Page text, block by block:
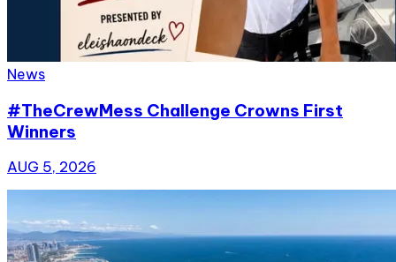
News
#TheCrewMess Challenge Crowns First
Winners
AUG 5, 2026